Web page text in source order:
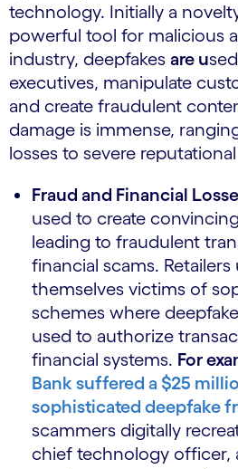
technology. Initially a
powerful tool for malicious
industry, deepfakes are u
executives, manipulate
and create fraudulent
damage is immense,
losses to severe
Fraud and Financial
used to create
leading to fraudulent
financial scams. Retailers
themselves victims of
schemes where
used to authorize
financial systems. For
Bank suffered a $25
sophisticated deepfake
scammers digitally
chief technology officer,